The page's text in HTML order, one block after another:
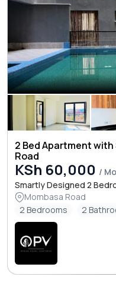
2 Bed Apartment with
Road
KSh 60,000 /
Smartly Designed 2
Mombasa Road
2 Bedrooms
2